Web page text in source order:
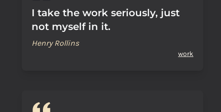
I take the work seriously, just
not myself in it.
Henry Rollins
work